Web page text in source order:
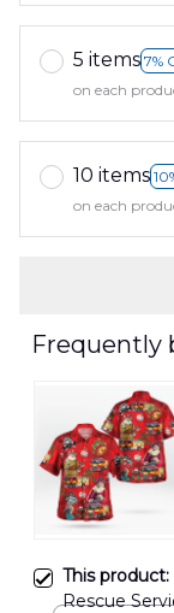
5 items 7%
on each
10 items
on each
Frequently
This product:
Rescue